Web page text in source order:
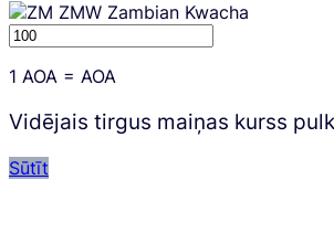
ZMW Zambian Kwacha
1 AOA = AOA
Vidējais tirgus maiņas kurss
Sūtīt